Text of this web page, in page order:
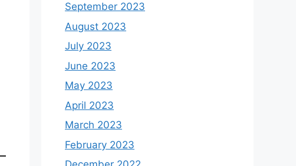
September 2023
August 2023
July 2023
June 2023
May 2023
April 2023
March 2023
February 2023